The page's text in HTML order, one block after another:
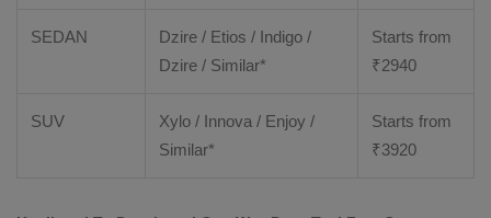
SEDAN
Dzire / Etios / Indigo /
Dzire / Similar*
Starts from
₹2940
SUV
Xylo / Innova / Enjoy /
Similar*
Starts from
₹3920